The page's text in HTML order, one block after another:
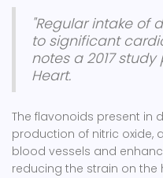
"Regular intake of
to significant
notes a 2017
Heart.
The flavonoids present in
production of nitric oxide,
blood vessels and
reducing the strain on the